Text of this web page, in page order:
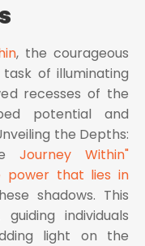
, the courageous
of illuminating
recesses of the
potential and
the Depths:
Journey Within"
power that lies in
shadows. This
individuals
light on the